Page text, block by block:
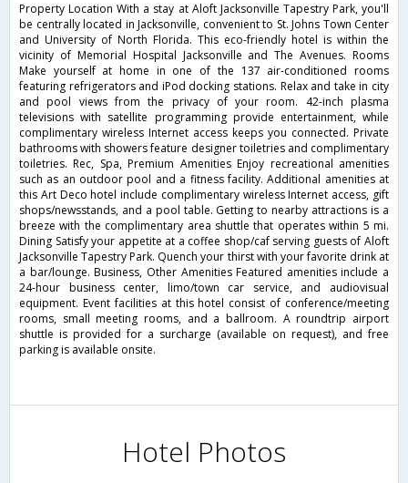
Property Location With a stay at Aloft Jacksonville Tapestry Park, you'll
be centrally located in Jacksonville, convenient to St. Johns Town Center
and University of North Florida. This eco-friendly hotel is within the
vicinity of Memorial Hospital Jacksonville and The Avenues. Rooms
Make yourself at home in one of the 137 air-conditioned rooms
featuring refrigerators and iPod docking stations. Relax and take in city
and pool views from the privacy of your room. 42-inch plasma
televisions with satellite programming provide entertainment, while
complimentary wireless Internet access keeps you connected. Private
bathrooms with showers feature designer toiletries and complimentary
toiletries. Rec, Spa, Premium Amenities Enjoy recreational amenities
such as an outdoor pool and a fitness facility. Additional amenities at
this Art Deco hotel include complimentary wireless Internet access, gift
shops/newsstands, and a pool table. Getting to nearby attractions is a
breeze with the complimentary area shuttle that operates within 5 mi.
Dining Satisfy your appetite at a coffee shop/caf serving guests of Aloft
Jacksonville Tapestry Park. Quench your thirst with your favorite drink at
a bar/lounge. Business, Other Amenities Featured amenities include a
24-hour business center, limo/town car service, and audiovisual
equipment. Event facilities at this hotel consist of conference/meeting
rooms, small meeting rooms, and a ballroom. A roundtrip airport
shuttle is provided for a surcharge (available on request), and free
parking is available onsite.
Hotel Photos